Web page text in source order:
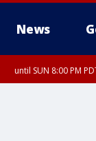
News
until SUN 8:00 PM